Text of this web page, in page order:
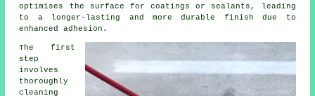
optimises the surface for coatings or sealants, leading
to a longer-lasting and more durable finish due to
enhanced adhesion.
The first
step
involves
thoroughly
cleaning